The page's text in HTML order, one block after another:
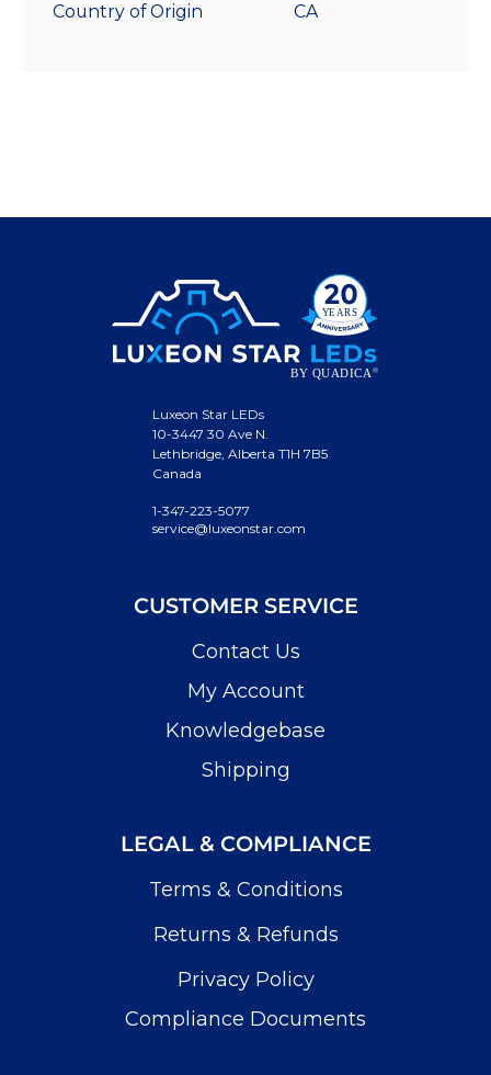
Country of Origin CA
Luxeon Star LEDs
10-3447 30 Ave N.
Lethbridge, Alberta T1H 7B5
Canada
1-347-223-5077
service@luxeonstar.com
CUSTOMER SERVICE
Contact Us
My Account
Knowledgebase
Shipping
LEGAL & COMPLIANCE
Terms & Conditions
Returns & Refunds
Privacy Policy
Compliance Documents